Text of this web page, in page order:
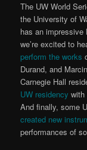
The UW World
the University of
has an impressive
we’re excited to
perform the works
Durand, and
Carnegie Hall
UW residency with
And finally, some
created new
performances of